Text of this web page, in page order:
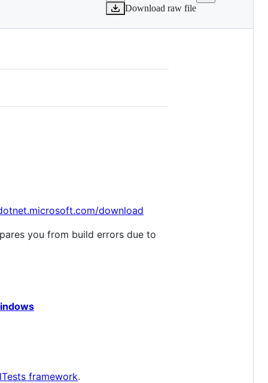
Download raw file
download
you from build errors due to
framework.